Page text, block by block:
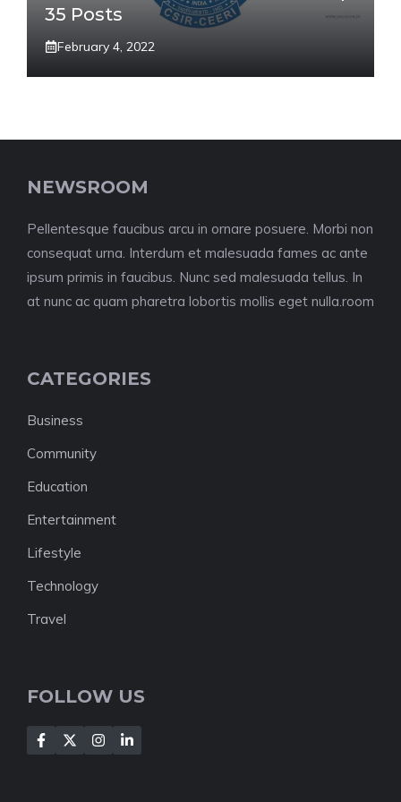
35 Posts
February 4, 2022
NEWSROOM
Pellentesque faucibus arcu in ornare posuere. Morbi non
consequat urna. Interdum et malesuada fames ac ante
ipsum primis in faucibus. Nunc sed malesuada tellus. In
at nunc ac quam pharetra lobortis mollis eget nulla.room
CATEGORIES
Business
Community
Education
Entertainment
Lifestyle
Technology
Travel
FOLLOW US